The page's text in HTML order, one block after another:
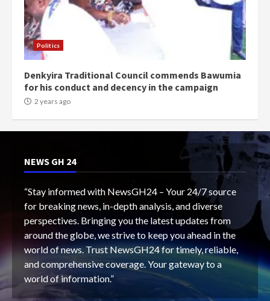
Politics
Denkyira Traditional Council commends Bawumia
for his conduct and decency in the campaign
2 years ago
NEWS GH 24
“Stay informed with NewsGH24 – Your 24/7 source
for breaking news, in-depth analysis, and diverse
perspectives. Bringing you the latest updates from
around the globe, we strive to keep you ahead in the
world of news. Trust NewsGH24 for timely, reliable,
and comprehensive coverage. Your gateway to a
world of information.”